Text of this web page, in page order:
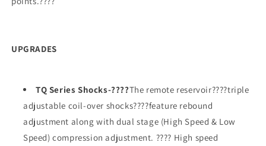
UPGRADES
TQ Series Shocks-????The remote reservoir????triple
adjustable coil-over shocks????feature rebound
adjustment along with dual stage (High Speed & Low
Speed) compression adjustment. ???? High speed